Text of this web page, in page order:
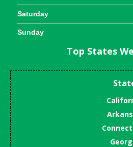
Saturday
Sunday
Top States